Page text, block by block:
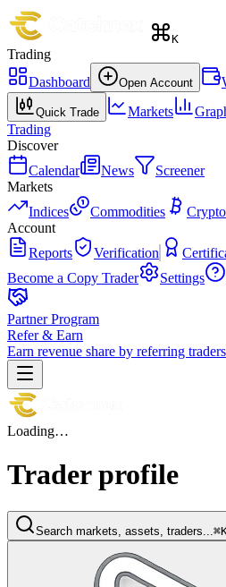
K
Trading
Dashboard
Open Account
Quick Trade Markets
Trading
Discover
Calendar
News
Screener
Markets
Indices
Commodities Crypto
Account
Reports
Verification
Become a Copy Trader
Settings
Partner Program
Refer & Earn
Earn revenue share by referring
Loading…
Trader profile
Search markets, assets, traders...